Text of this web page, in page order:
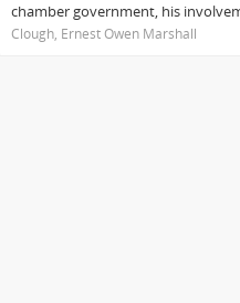
chamber government, his
Clough, Ernest Owen Marshall